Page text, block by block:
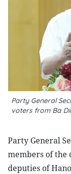
Party General
voters from Ba
Party General
members of the
deputies of